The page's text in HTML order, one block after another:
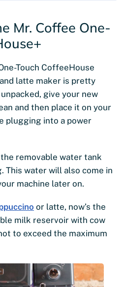
Mr. Coffee One-
Touch CoffeeHouse
latte maker is pretty
give your new
and then place it on your
plugging into a power
removable water tank
This water will also come in
machine later on.
or latte, now’s the
milk reservoir with cow
to exceed the maximum